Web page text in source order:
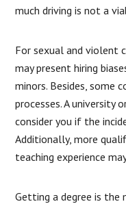
much driving is not a
For sexual and violent
may present hiring
minors. Besides, some
processes. A university
consider you if the
Additionally, more
teaching experience
Getting a degree is the